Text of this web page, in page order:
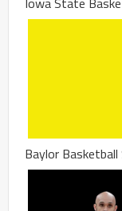
Baylor